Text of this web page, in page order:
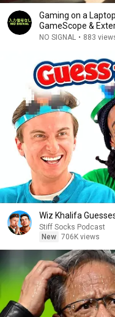
Gaming on a
GameScope &
NO SIGNAL • 883
Wiz Khalifa
Stiff Socks Podcast
New 706K views